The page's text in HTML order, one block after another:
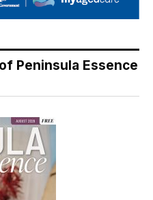
Peninsula Essence